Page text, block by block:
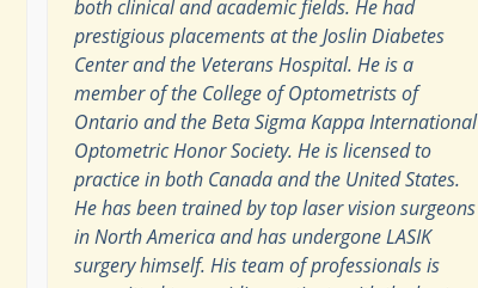
both clinical and academic fields. He had
prestigious placements at the Joslin Diabetes
Center and the Veterans Hospital. He is a
member of the College of Optometrists of
Ontario and the Beta Sigma Kappa International
Optometric Honor Society. He is licensed to
practice in both Canada and the United States.
He has been trained by top laser vision surgeons
in North America and has undergone LASIK
surgery himself. His team of professionals is